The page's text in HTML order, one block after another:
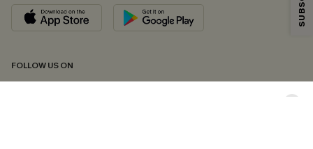
FOLLOW US ON
By clicking this button, you agree to receive exclusive promotions and
updates from Cupshe via email. You also accept our
andPrivacy Policy. Unsubscribe anytime.